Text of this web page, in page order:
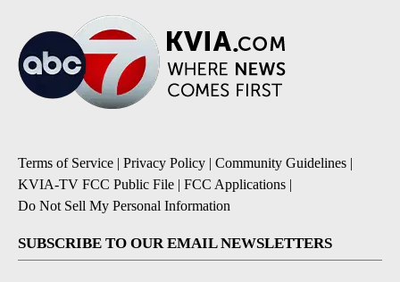
Terms of Service | Privacy Policy | Community Guidelines |
KVIA-TV FCC Public File | FCC Applications |
Do Not Sell My Personal Information
SUBSCRIBE TO OUR EMAIL NEWSLETTERS